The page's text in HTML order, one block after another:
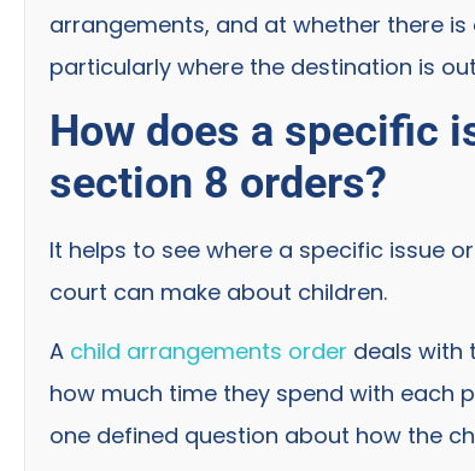
arrangements, and at whether there
particularly where the destination is
How does a specific
section 8 orders?
It helps to see where a specific issue
court can make about children.
A child arrangements order deals with
how much time they spend with each
one defined question about how the